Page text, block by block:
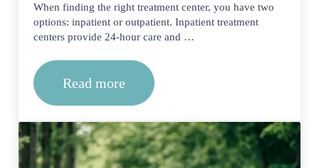
When finding the right treatment center, you have two
options: inpatient or outpatient. Inpatient treatment
centers provide 24-hour care and …
Read moreFinding An Inpatient Or Outpatient